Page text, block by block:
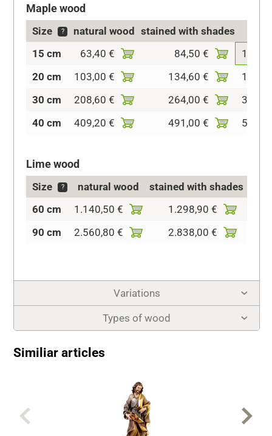
Maple wood
Size ? natural wood stained with shades
15 cm
63,40 € 84,50 €
20 cm
103,00 € 134,60 €
30 cm
208,60 € 264,00 €
40 cm
409,20 € 491,00 €
Lime wood
Size ? natural wood stained with shades
60 cm
1.140,50 € 1.298,90 €
90 cm
2.560,80 € 2.838,00 €
Variations
Types of wood
Similiar articles